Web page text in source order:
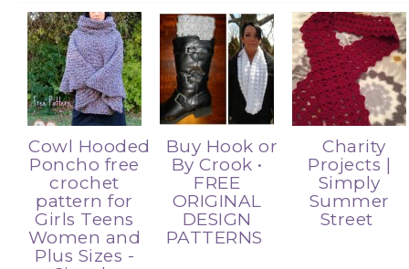
Cowl Hooded
Poncho free
crochet
pattern for
Girls Teens
Women and
Plus Sizes -
Buy Hook or
By Crook •
FREE
ORIGINAL
DESIGN
PATTERNS
Charity
Projects |
Simply
Summer
Street